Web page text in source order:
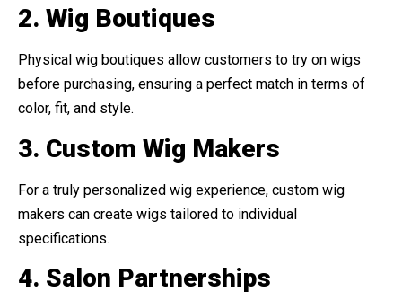
2. Wig Boutiques
Physical wig boutiques allow customers to try on wigs
before purchasing, ensuring a perfect match in terms of
color, fit, and style.
3. Custom Wig Makers
For a truly personalized wig experience, custom wig
makers can create wigs tailored to individual
specifications.
4. Salon Partnerships